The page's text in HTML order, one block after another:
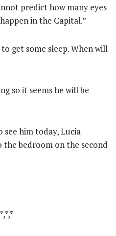
predict how many eyes
in the Capital.”
get some sleep. When will
so it seems he will be
see him today, Lucia
bedroom on the second
*,*,*